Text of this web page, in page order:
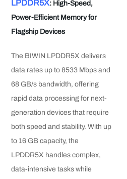
LPDDR5X: High-Speed,
Power-Efficient Memory for
Flagship Devices
The BIWIN LPDDR5X delivers
data rates up to 8533 Mbps and
68 GB/s bandwidth, offering
rapid data processing for next-
generation devices that require
both speed and stability. With up
to 16 GB capacity, the
LPDDR5X handles complex,
data-intensive tasks while